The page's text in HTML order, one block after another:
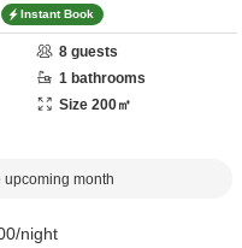
Instant Book
8 guests
1 bathrooms
Size 200㎡
upcoming month
/night